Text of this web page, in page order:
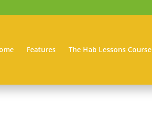
Features The Hab Lessons Course